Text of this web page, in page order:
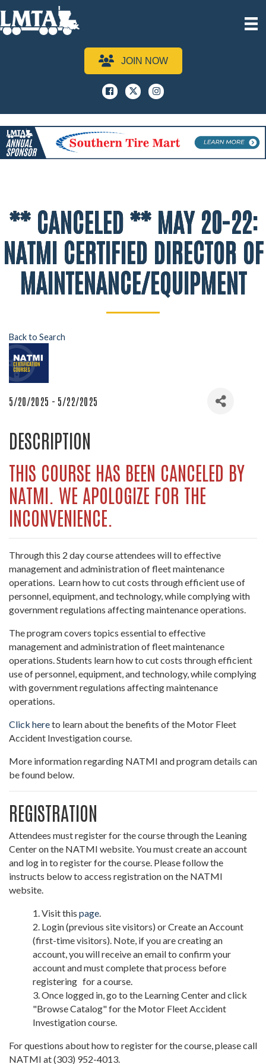
JOIN NOW
Facebook
x instagram
** CANCELED ** MAY 20-22:
NATMI CERTIFIED DIRECTOR OF
MAINTENANCE/EQUIPMENT
Back to Search
5/20/2025 - 5/22/2025
DESCRIPTION
THIS COURSE HAS BEEN CANCELED BY
NATMI. WE APOLOGIZE FOR THE
INCONVENIENCE.
Through this 2 day course attendees willto effective
management and administration of fleet maintenance
operations. Learn how to cut costs through efficient use of
personnel, equipment, and technology, while complying with
government regulations affecting maintenance operations.
The program covers topics essential to effective
management and administration of fleet maintenance
operations. Students learn how to cut costs through efficient
use of personnel, equipment, and technology, while complying
with government regulations affecting maintenance
operations.
Click hereto learn about the benefits of the Motor Fleet
Accident Investigation course.
More information regarding NATMI and program details can
be found below.
REGISTRATION
Attendees must register for the course through the Leaning
Center on the NATMI website. You must create an account
and log in to register for the course. Please follow the
instructs below to access registration on the NATMI
website.
Visit this page.
Login (previous site visitors) or Create an Account
(first-time visitors). Note, if you are creating an
account, you will receive an email to confirm your
account and must complete that process before
registering for a course.
Once logged in, go to the Learning Center and click
"Browse Catalog" for the Motor Fleet Accident
Investigation course.
For questions about how to register for the course, please call
NATMI at (303) 952-4013.